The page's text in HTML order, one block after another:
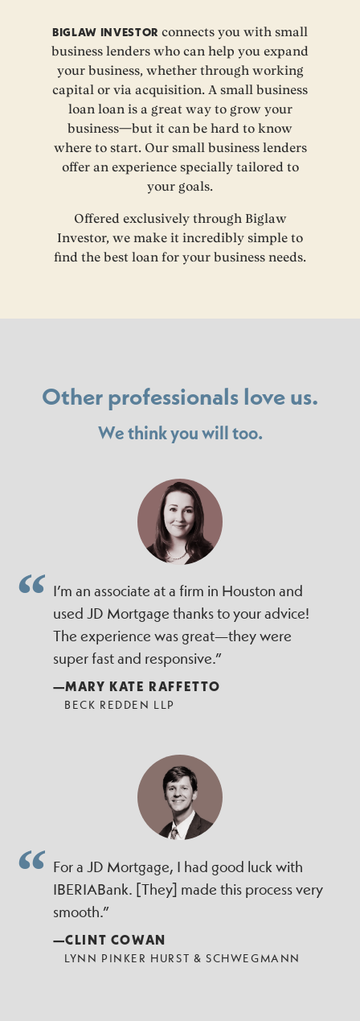
BIGLAW INVESTOR connects you with small
business lenders who can help you expand
your business, whether through working
capital or via acquisition. A small business
loan loan is a great way to grow your
business—but it can be hard to know
where to start. Our small business lenders
offer an experience specially tailored to
your goals.
Offered exclusively through Biglaw
Investor, we make it incredibly simple to
find the best loan for your business needs.
Other professionals love us.
We think you will too.
I’m an associate at a firm in Houston and
used JD Mortgage thanks to your advice!
The experience was great—they were
super fast and responsive.”
—MARY KATE RAFFETTO
BECK REDDEN LLP
For a JD Mortgage, I had good luck with
IBERIABank. [They] made this process very
smooth.”
—CLINT COWAN
LYNN PINKER HURST & SCHWEGMANN